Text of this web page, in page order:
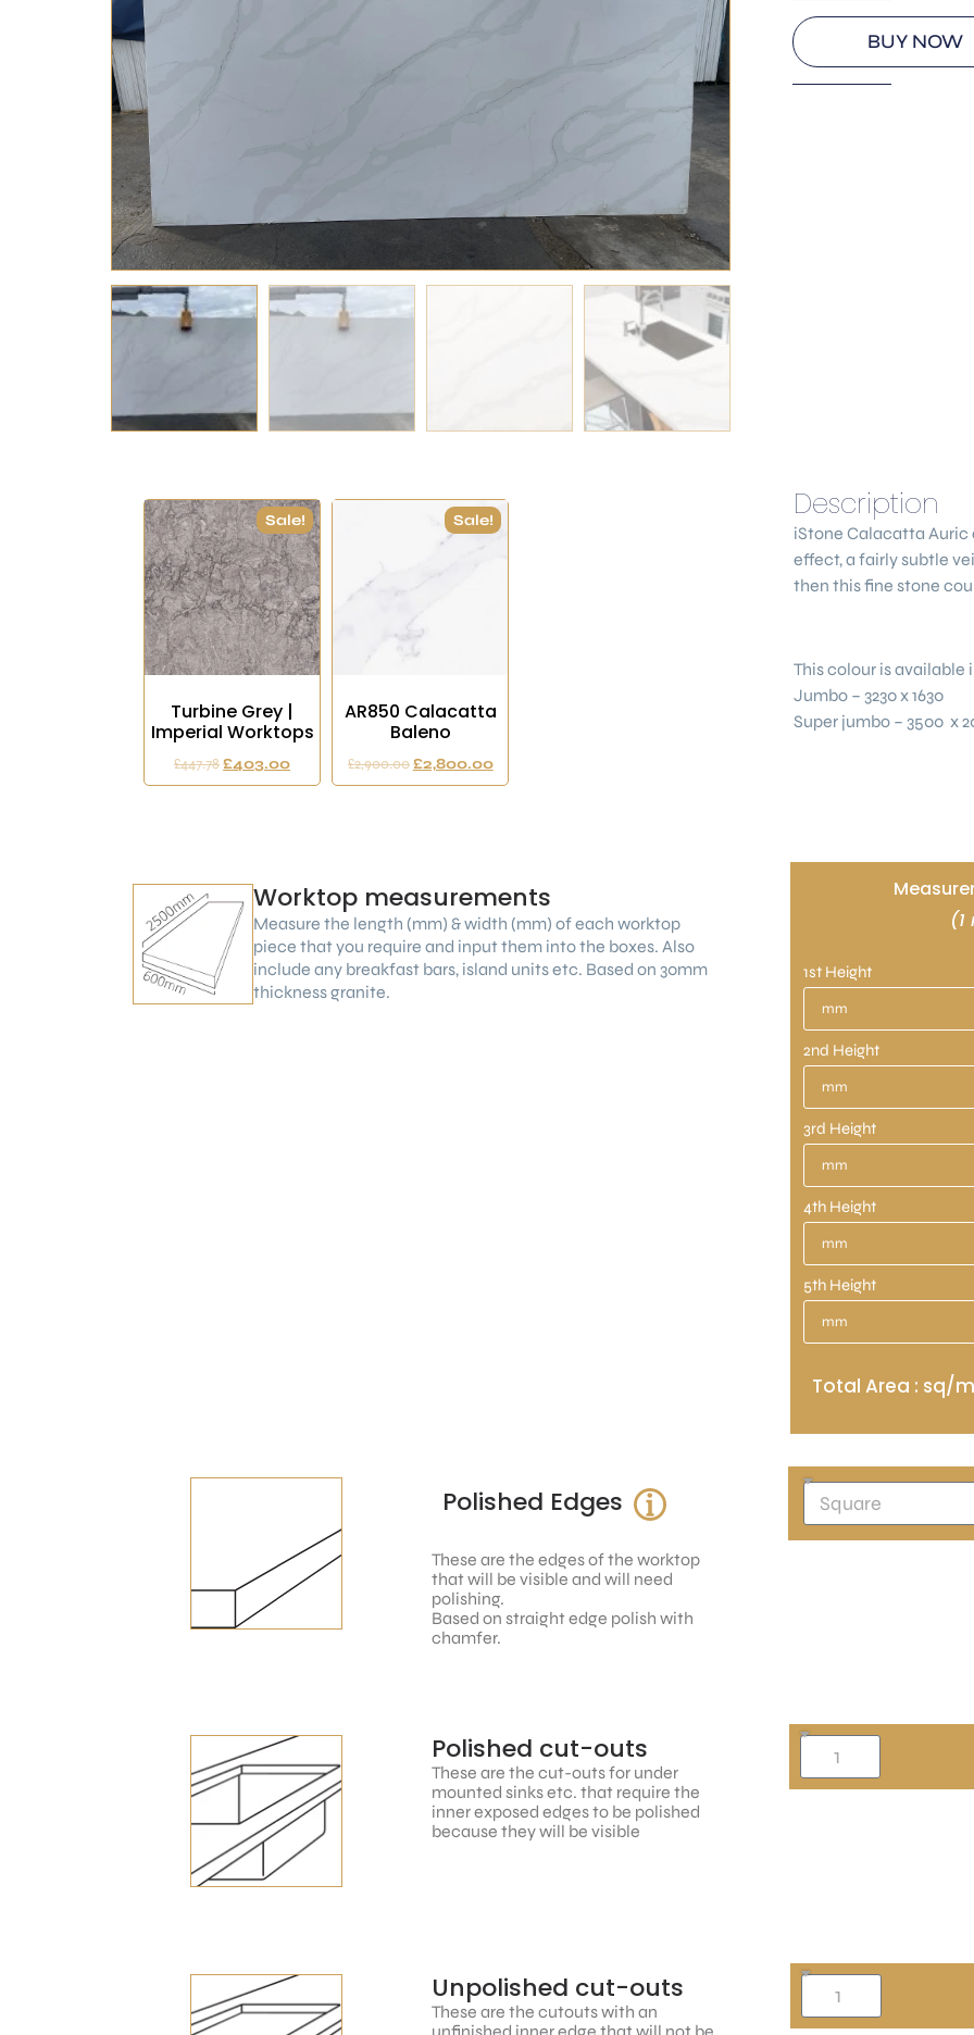
BUY NOW
Sale!
Turbine Grey |
Imperial Worktops
£447.78£403.00
Sale!
AR850 Calacatta
Baleno
£2,900.00£2,800.00
Description
iStone Calacatta Auric
effect, a fairly subtle
then this fine stone
This colour is available
Jumbo – 3230 x 1630
Super jumbo – 3500 x
Worktop measurements
Measure the length (mm) & width (mm) of each worktop
piece that you require and input them into the boxes. Also
include any breakfast bars, island units etc. Based on 30mm
thickness granite.
1st Height
2nd Height
3rd Height
4th Height
5th Height
Total Area : sq/m
Polished Edges
These are the edges of the worktop
that will be visible and will need
polishing.
Based on straight edge polish with
chamfer.
Polished cut-outs
These are the cut-outs for under
mounted sinks etc. that require the
inner exposed edges to be polished
because they will be visible
Unpolished cut-outs
These are the cutouts with an